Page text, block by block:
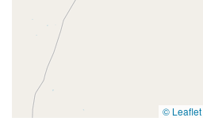
© Leaflet